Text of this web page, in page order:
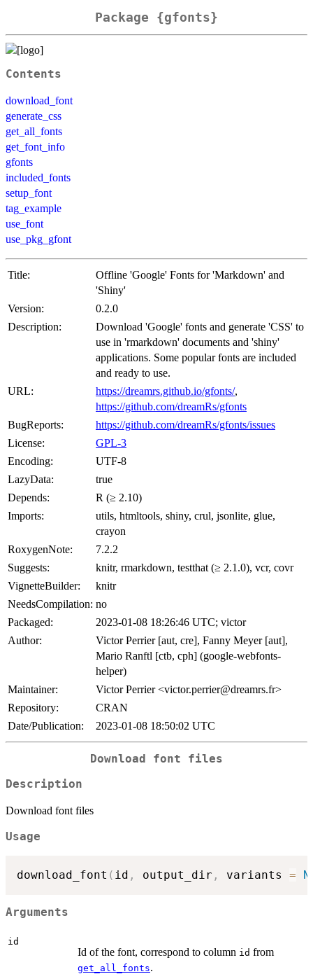
Package {gfonts}
Contents
download_font
generate_css
get_all_fonts
get_font_info
gfonts
included_fonts
setup_font
tag_example
use_font
use_pkg_gfont
Title:
Offline 'Google' Fonts for 'Markdown' and
'Shiny'
Version:
0.2.0
Description:
Download 'Google' fonts and generate 'CSS' to
use in 'rmarkdown' documents and 'shiny'
applications. Some popular fonts are included
and ready to use.
URL:
https://dreamrs.github.io/gfonts/,
https://github.com/dreamRs/gfonts
BugReports:
https://github.com/dreamRs/gfonts/issues
License:
GPL-3
Encoding:
UTF-8
LazyData:
true
Depends:
R (≥ 2.10)
Imports:
utils, htmltools, shiny, crul, jsonlite, glue,
crayon
RoxygenNote:
7.2.2
Suggests:
knitr, rmarkdown, testthat (≥ 2.1.0), vcr, covr
VignetteBuilder:
knitr
NeedsCompilation: no
Packaged:
2023-01-08 18:26:46 UTC; victor
Author:
Victor Perrier [aut, cre], Fanny Meyer [aut],
Mario Ranftl [ctb, cph] (google-webfonts-
helper)
Maintainer:
Victor Perrier <victor.perrier@dreamrs.fr>
Repository:
CRAN
Date/Publication:
2023-01-08 18:50:02 UTC
Download font files
Description
Download font files
Usage
download_font ( id , output_dir , variants =
Arguments
id
Id of the font, correspond to column id from
get_all_fonts.